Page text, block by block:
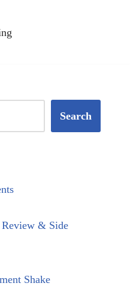
Search
Review & Side
Shake